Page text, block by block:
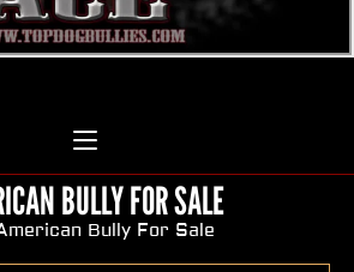
BULLY FOR SALE
Bully For Sale